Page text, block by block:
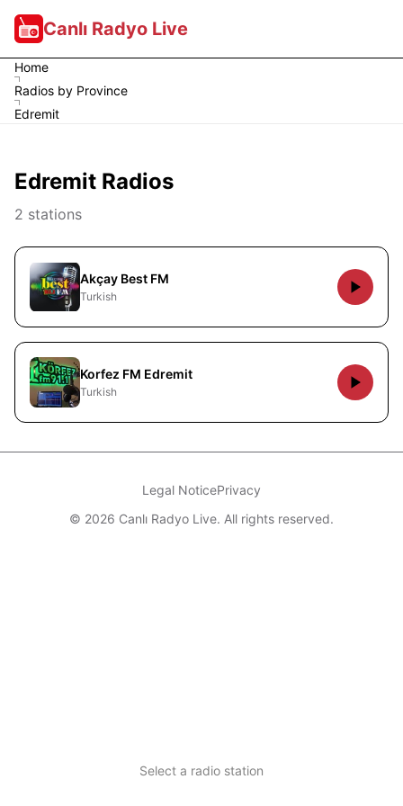
Canlı Radyo Live
Home
Radios by Province
Edremit
Edremit Radios
2 stations
Akçay Best FM
Turkish
Korfez FM Edremit
Turkish
Legal NoticePrivacy
© 2026 Canlı Radyo Live. All rights reserved.
Select a radio station